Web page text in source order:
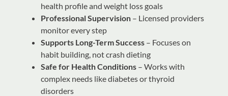
health profile and weight loss goals
Professional Supervision – Licensed providers
monitor every step
Supports Long-Term Success – Focuses on
habit building, not crash dieting
Safe for Health Conditions – Works with
complex needs like diabetes or thyroid
disorders